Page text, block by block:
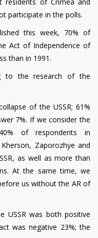
participate in the polls.
this week, 70% of
Act of Independence of
than in 1991.
to the research of the
of the USSR; 61%
7%. If we consider the
of respondents in
Zaporozhye and
as well as more than
At the same time, we
us without the AR of
USSR was both positive
was negative 23%; the